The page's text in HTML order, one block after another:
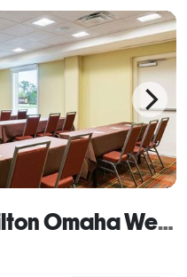
Home2 Suites by Hilton Omaha West, NE